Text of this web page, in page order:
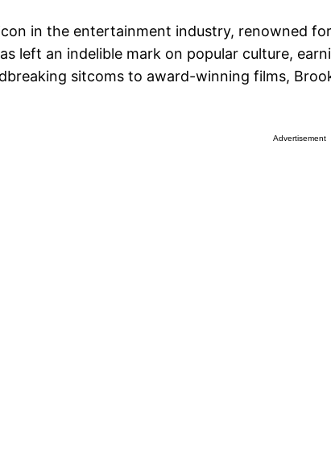
in the entertainment industry, renowned
left an indelible mark on popular culture,
sitcoms to award-winning films,
Advertisement